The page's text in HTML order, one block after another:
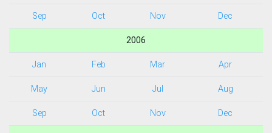
Sep Oct Nov Dec
2006
Jan Feb Mar Apr
May Jun Jul Aug
Sep Oct Nov Dec